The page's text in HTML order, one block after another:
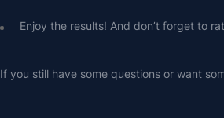
Enjoy the results! And don’t forget to
If you still have some questions or want